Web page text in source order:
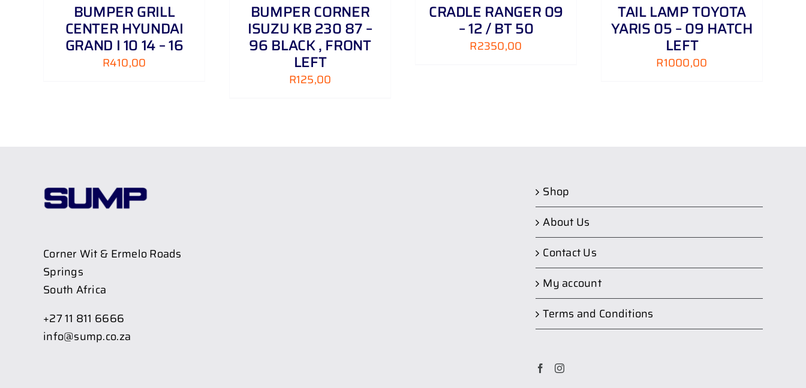
BUMPER GRILL
CENTER HYUNDAI
GRAND I 10 14 – 16
R410,00
BUMPER CORNER
ISUZU KB 230 87 –
96 BLACK , FRONT
LEFT
R125,00
CRADLE RANGER 09
– 12 / BT 50
R2350,00
TAIL LAMP TOYOTA
YARIS 05 – 09 HATCH
LEFT
R1000,00
Corner Wit & Ermelo Roads
Springs
South Africa
+27 11 811 6666
info@sump.co.za
Shop
About Us
Contact Us
My account
Terms and Conditions